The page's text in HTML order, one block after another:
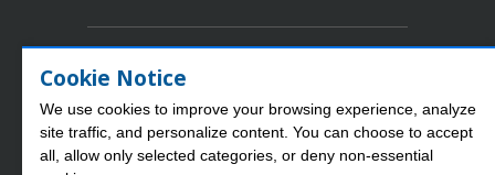
Cookie Notice
We use cookies to improve your browsing experience, analyze
site traffic, and personalize content. You can choose to accept
all, allow only selected categories, or deny non‑essential
Spanish French Vietnamese
Chinese
Arabic
Tgalog Korean
Portuguese
Laotian
Japanese Urdu
Persian
Thai